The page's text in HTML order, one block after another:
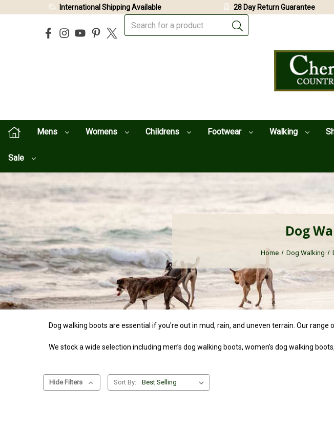
Mens Womens Childrens Footwear Walking
Sale
International Shipping Available 28 Day Return Guarantee
Dog
Home Dog Walking
Dog walking boots are essential if you're out in mud, rain, and uneven terrain. Our
We stock a wide selection including men’s dog walking boots, women’s dog walking
Hide Filters Sort By: